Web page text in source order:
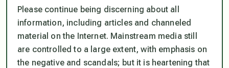
Please continue being discerning about all
information, including articles and channeled
material on the Internet. Mainstream media still
are controlled to a large extent, with emphasis on
the negative and scandals; but it is heartening that